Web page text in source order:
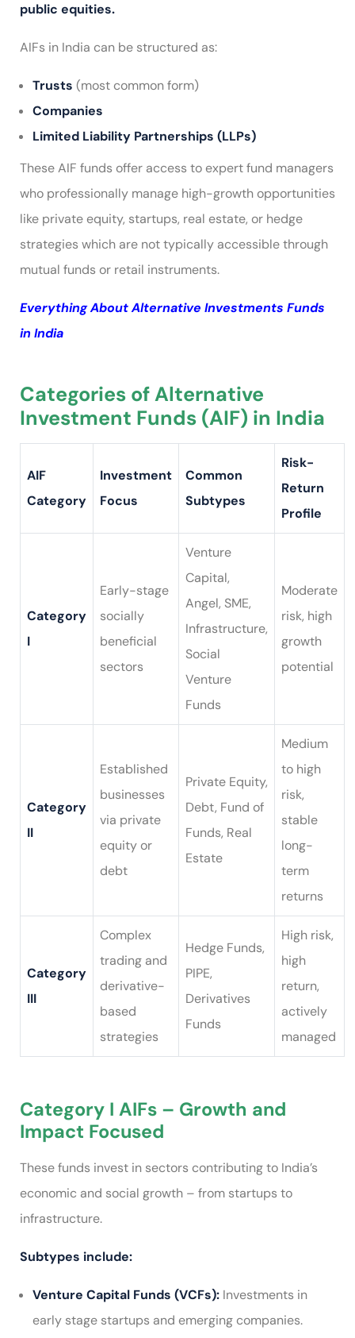
public equities.
AIFs in India can be structured as:
Trusts (most common form)
Companies
Limited Liability Partnerships (LLPs)
These AIF funds offer access to expert fund managers
who professionally manage high-growth opportunities
like private equity, startups, real estate, or hedge
strategies which are not typically accessible through
mutual funds or retail instruments.
Everything About Alternative Investments Funds
in India
Categories of Alternative
Investment Funds (AIF) in India
AIF
Category
Investment
Focus
Common
Subtypes
Risk-
Return
Profile
Category
I
Early-stage
socially
beneficial
sectors
Venture
Capital,
Angel, SME,
Infrastructure,
Social
Venture
Funds
Moderate
risk, high
growth
potential
Category
II
Established
businesses
via private
equity or
debt
Private Equity,
Debt, Fund of
Funds, Real
Estate
Medium
to high
risk,
stable
long-
term
returns
Category
III
Complex
trading and
derivative-
based
strategies
Hedge Funds,
PIPE,
Derivatives
Funds
High risk,
high
return,
actively
managed
Category I AIFs – Growth and
Impact Focused
These funds invest in sectors contributing to India’s
economic and social growth – from startups to
infrastructure.
Subtypes include:
Venture Capital Funds (VCFs): Investments in
early stage startups and emerging companies.